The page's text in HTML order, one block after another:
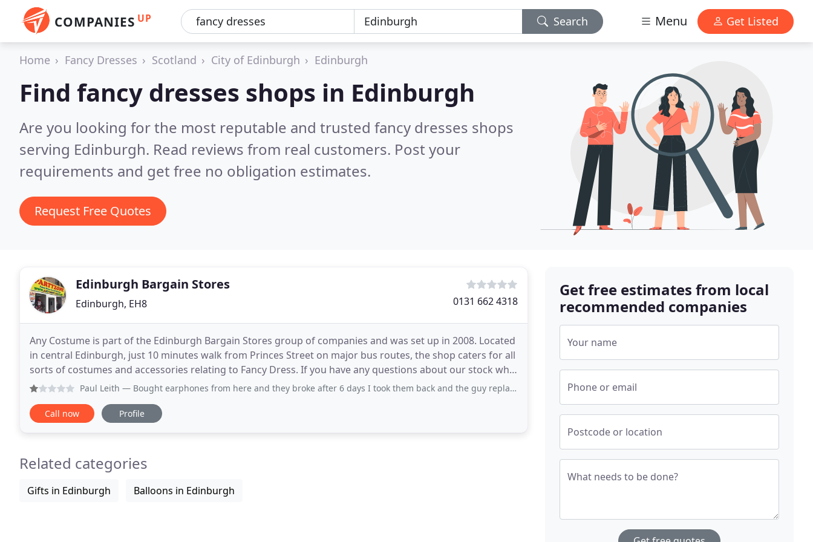
COMPANIES UP Search Menu Get Listed
Home Fancy Dresses Scotland City of Edinburgh Edinburgh
Find fancy dresses shops in Edinburgh
Are you looking for the most reputable and trusted fancy dresses shops
serving Edinburgh. Read reviews from real customers. Post your
requirements and get free no obligation estimates.
Request Free Quotes
Edinburgh Bargain Stores
Edinburgh, EH8 0131 662 4318
Any Costume is part of the Edinburgh Bargain Stores group of companies and was set up in 2008. Located
in central Edinburgh, just 10 minutes walk from Princes Street on major bus routes, the shop caters for all
sorts of costumes and accessories relating to Fancy Dress. If you have any questions about our stock why
not call us on 0131 662 4318 and check
Paul Leith — Bought earphones from here and they broke after 6 days I took them back and the guy replaced them but wouldn't give me the
Call now Profile
Related categories
Gifts in Edinburgh Balloons in Edinburgh
Get free estimates from local
recommended companies
Your name
Phone or email
Postcode or location
What needs to be done?